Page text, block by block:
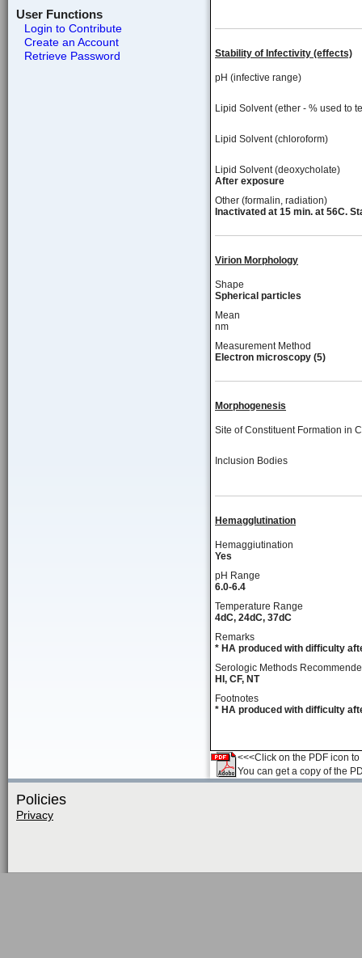
User Functions
Login to Contribute
Create an Account
Retrieve Password
Stability of Infectivity (effects)
pH (infective range)
Lipid Solvent (ether - % used to
Lipid Solvent (chloroform)
Lipid Solvent (deoxycholate)
After exposure
Other (formalin, radiation)
Inactivated at 15 min. at 56C.
Virion Morphology
Shape
Spherical particles
Mean
nm
Measurement Method
Electron microscopy (5)
Morphogenesis
Site of Constituent Formation in
Inclusion Bodies
Hemagglutination
Hemaggiutination
Yes
pH Range
6.0-6.4
Temperature Range
4dC, 24dC, 37dC
Remarks
* HA produced with difficulty
Serologic Methods
HI, CF, NT
Footnotes
* HA produced with difficulty
<<<Click on the PDF icon
You can get a copy of the
Policies
Privacy